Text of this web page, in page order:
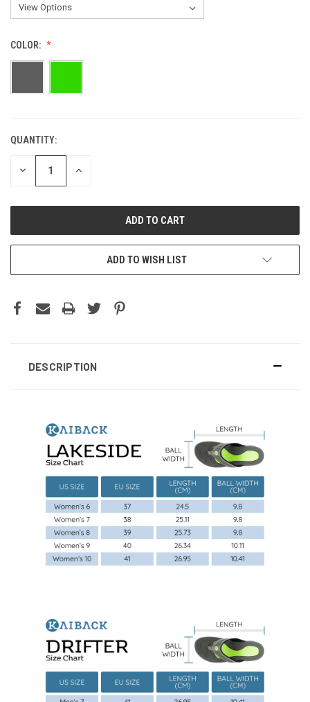
COLOR:
QUANTITY:
DECREASE INCREASE
ADD TO WISH LIST
DESCRIPTION